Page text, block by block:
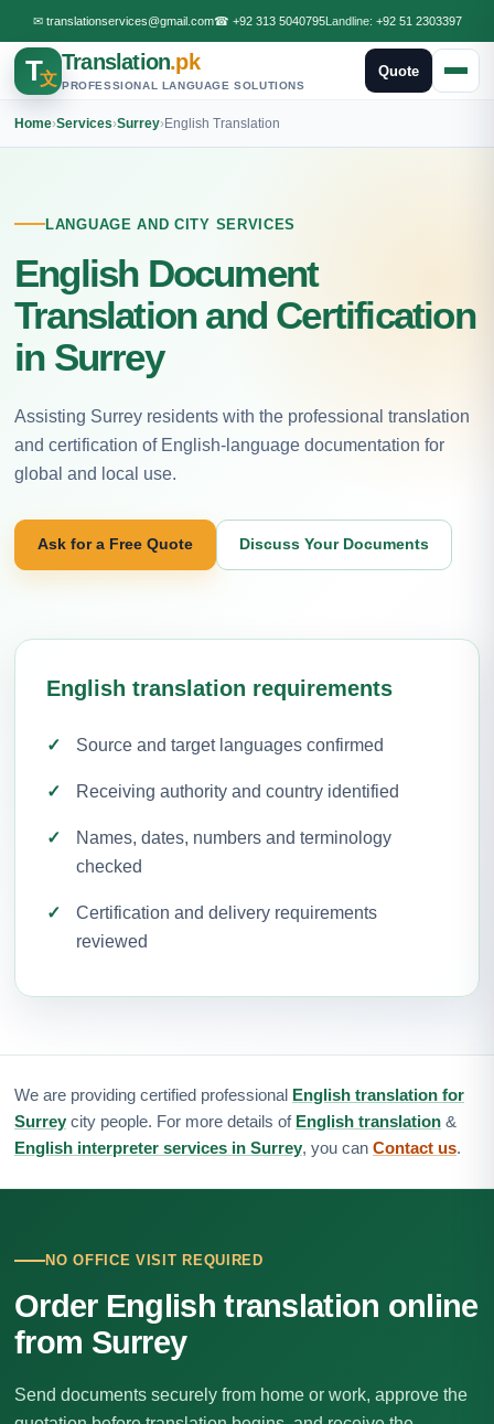
✉ translationservices@gmail.com☎ +92 313 5040795Landline: +92 51 2303397
T文
Translation.pk
PROFESSIONAL LANGUAGE SOLUTIONS
Quote
Home›Services›Surrey›English Translation
LANGUAGE AND CITY SERVICES
English Document
Translation and Certification
in Surrey
Assisting Surrey residents with the professional translation
and certification of English-language documentation for
global and local use.
Ask for a Free Quote Discuss Your Documents
English translation requirements
Source and target languages confirmed
Receiving authority and country identified
Names, dates, numbers and terminology
checked
Certification and delivery requirements
reviewed
We are providing certified professional English translation for
Surrey city people. For more details of English translation &
English interpreter services in Surrey, you can Contact us.
NO OFFICE VISIT REQUIRED
Order English translation online
from Surrey
Send documents securely from home or work, approve the